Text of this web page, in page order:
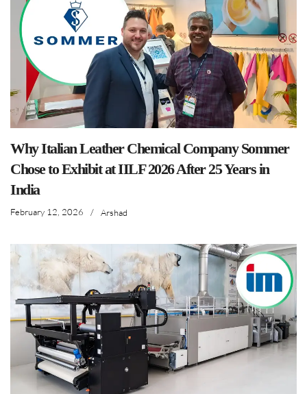
Why Italian Leather Chemical Company Sommer
Chose to Exhibit at IILF 2026 After 25 Years in
India
February 12, 2026 / Arshad